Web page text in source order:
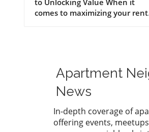
Success
to Unlocking Value When it
comes to maximizing your
living space is not just about
aesthetics; it’s also about
your home a desirable backdrop
for memories. According to the
National Association of
REALTORS® (NAR), 37% of
Apartment
News
In-depth coverage of
offering events,